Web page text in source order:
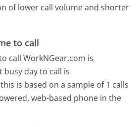
of lower call volume and shorter
to call
call WorkNGear.com is
busy day to call is
is based on a sample of 1 calls
web-based phone in the